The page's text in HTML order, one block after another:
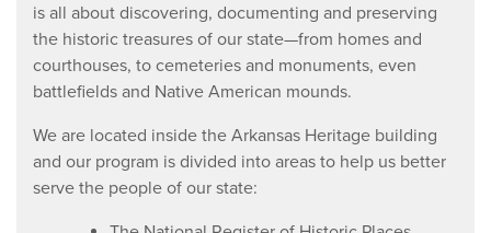
is all about discovering, documenting and preserving
the historic treasures of our state—from homes and
courthouses, to cemeteries and monuments, even
battlefields and Native American mounds.
We are located inside the Arkansas Heritage building
and our program is divided into areas to help us better
serve the people of our state: